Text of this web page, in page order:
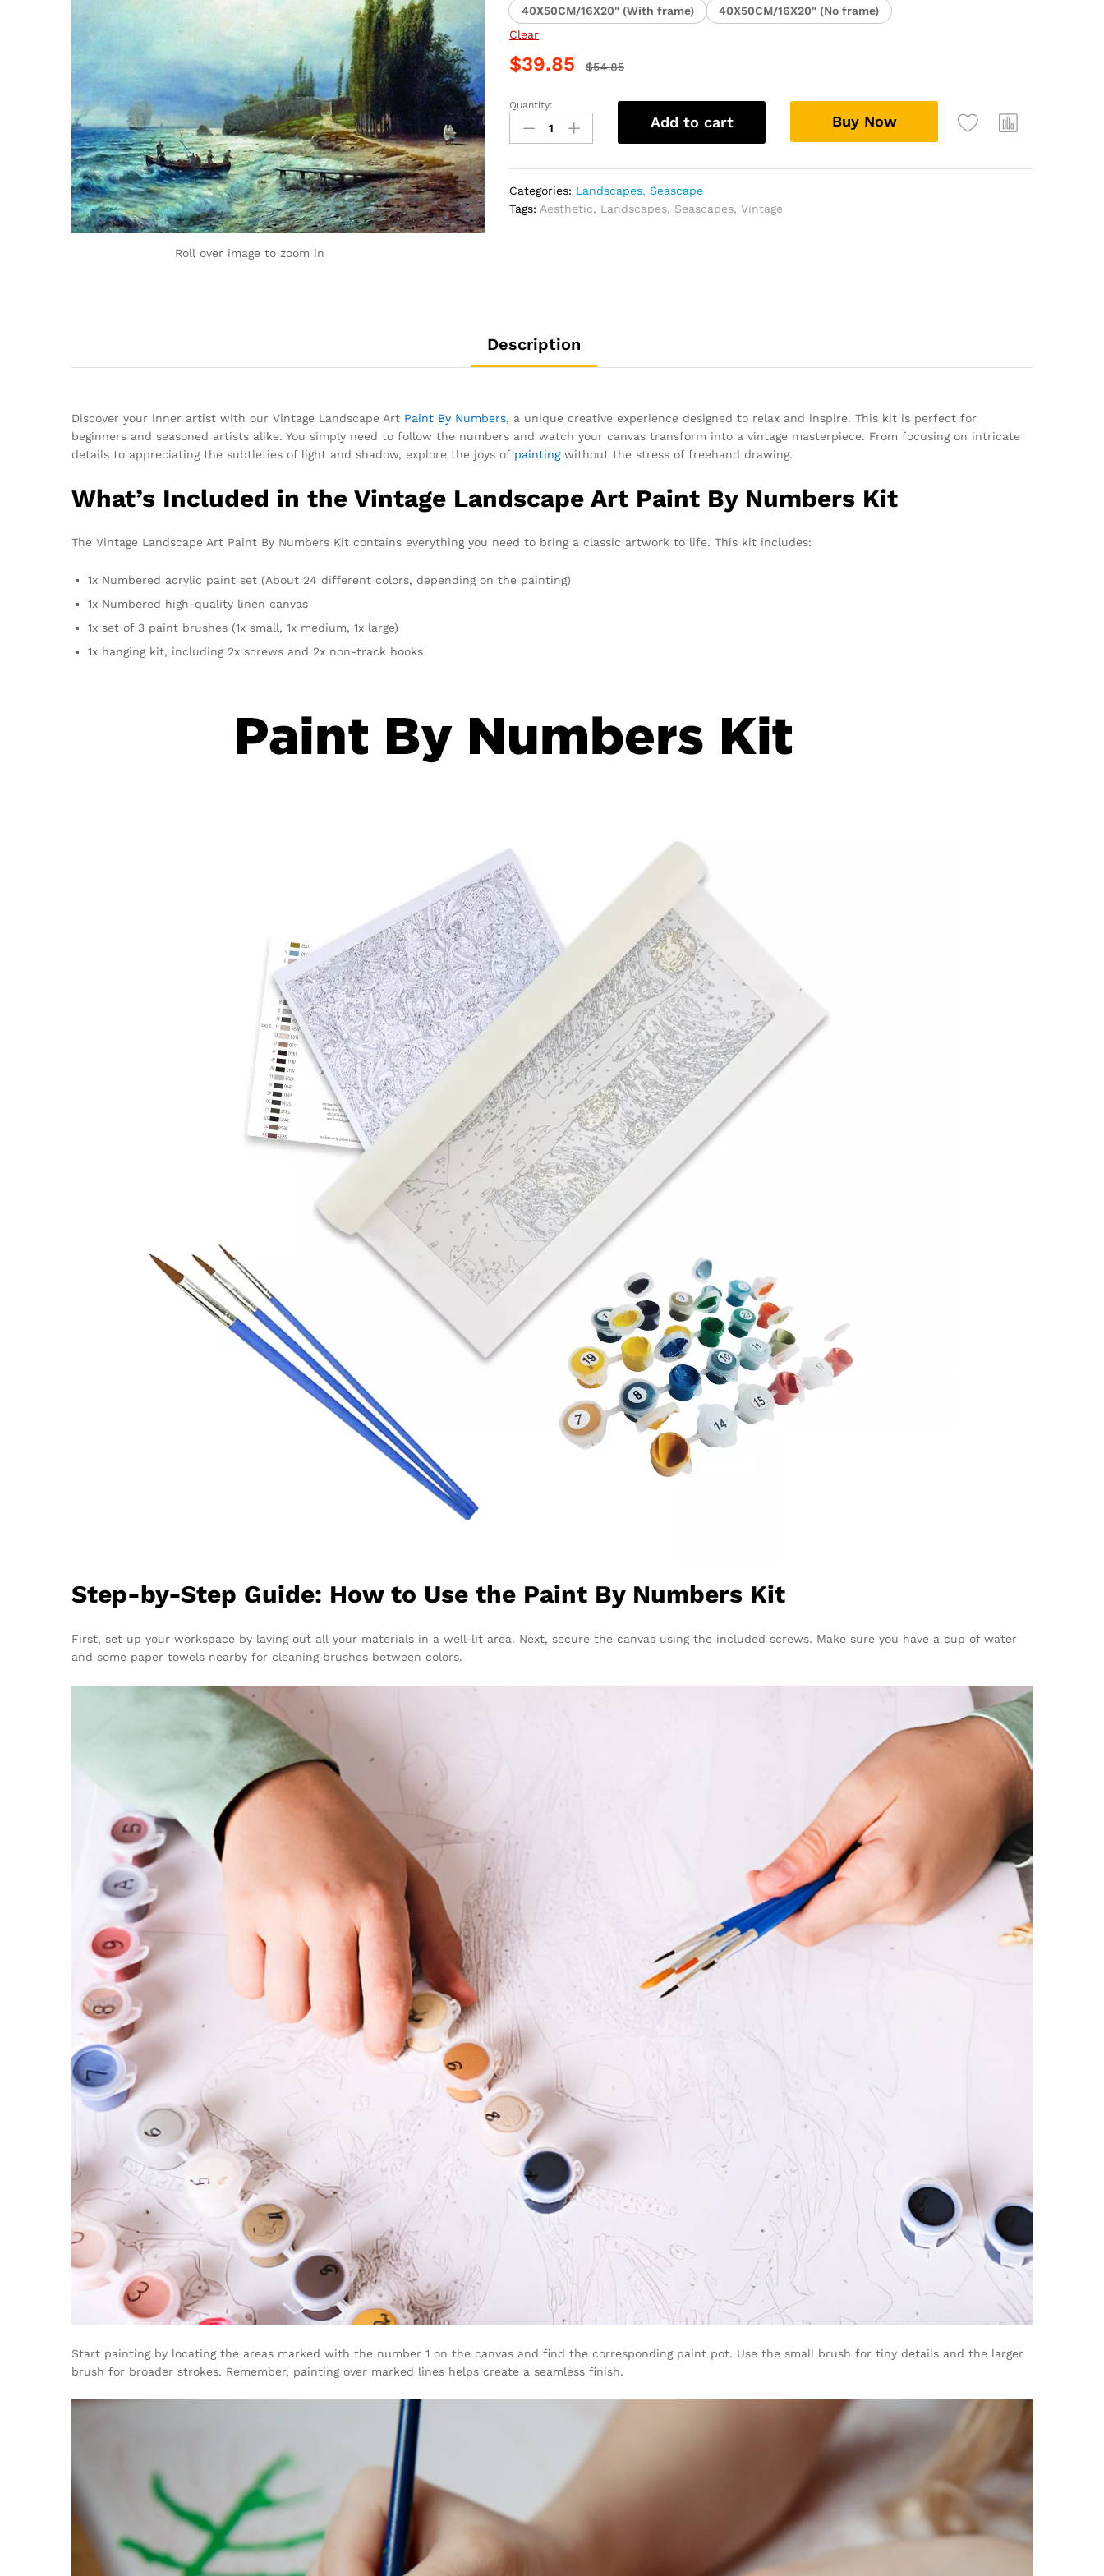
Roll over image to zoom in
40X50CM/16X20" (With frame)
40X50CM/16X20" (No frame)
Clear
$39.85 $54.85
Vintage
Landscape
Art
Numbers
quantity
Quantity:
Add to cart Buy Now
Categories: Landscapes,Seascape
Tags: Aesthetic, Landscapes, Seascapes,Vintage
Description
Discover your inner artist with our Vintage Landscape Art Paint By Numbers, a unique creative experience designed to relax and inspire. This kit is perfect for
beginners and seasoned artists alike. You simply need to follow the numbers and watch your canvas transform into a vintage masterpiece. From focusing on intricate
details to appreciating the subtleties of light and shadow, explore the joys of paintingwithout the stress of freehand drawing.
What’s Included in the Vintage Landscape Art Paint By Numbers Kit
The Vintage Landscape Art Paint By Numbers Kit contains everything you need to bring a classic artwork to life. This kit includes:
1x Numbered acrylic paint set (About 24 different colors, depending on the painting)
1x Numbered high-quality linen canvas
1x set of 3 paint brushes (1x small, 1x medium, 1x large)
1x hanging kit, including 2x screws and 2x non-track hooks
Step-by-Step Guide: How to Use the Paint By Numbers Kit
First, set up your workspace by laying out all your materials in a well-lit area. Next, secure the canvas using the included screws. Make sure you have a cup of water
and some paper towels nearby for cleaning brushes between colors.
Start painting by locating the areas marked with the number 1 on the canvas and find the corresponding paint pot. Use the small brush for tiny details and the larger
brush for broader strokes. Remember, painting over marked lines helps create a seamless finish.